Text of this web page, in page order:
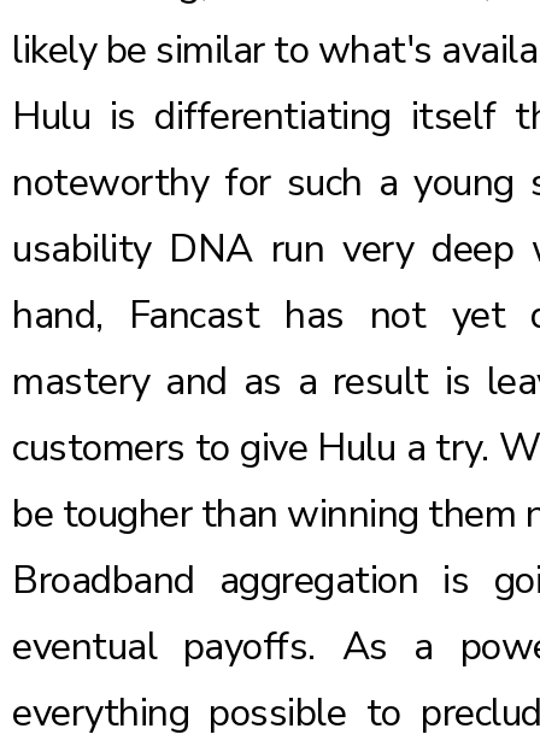
likely be similar to what's
Hulu is differentiating itself
noteworthy for such a
usability DNA run very
hand, Fancast has not yet
mastery and as a result is
customers to give Hulu a try.
be tougher than winning them
Broadband aggregation is
eventual payoffs. As a
everything possible to